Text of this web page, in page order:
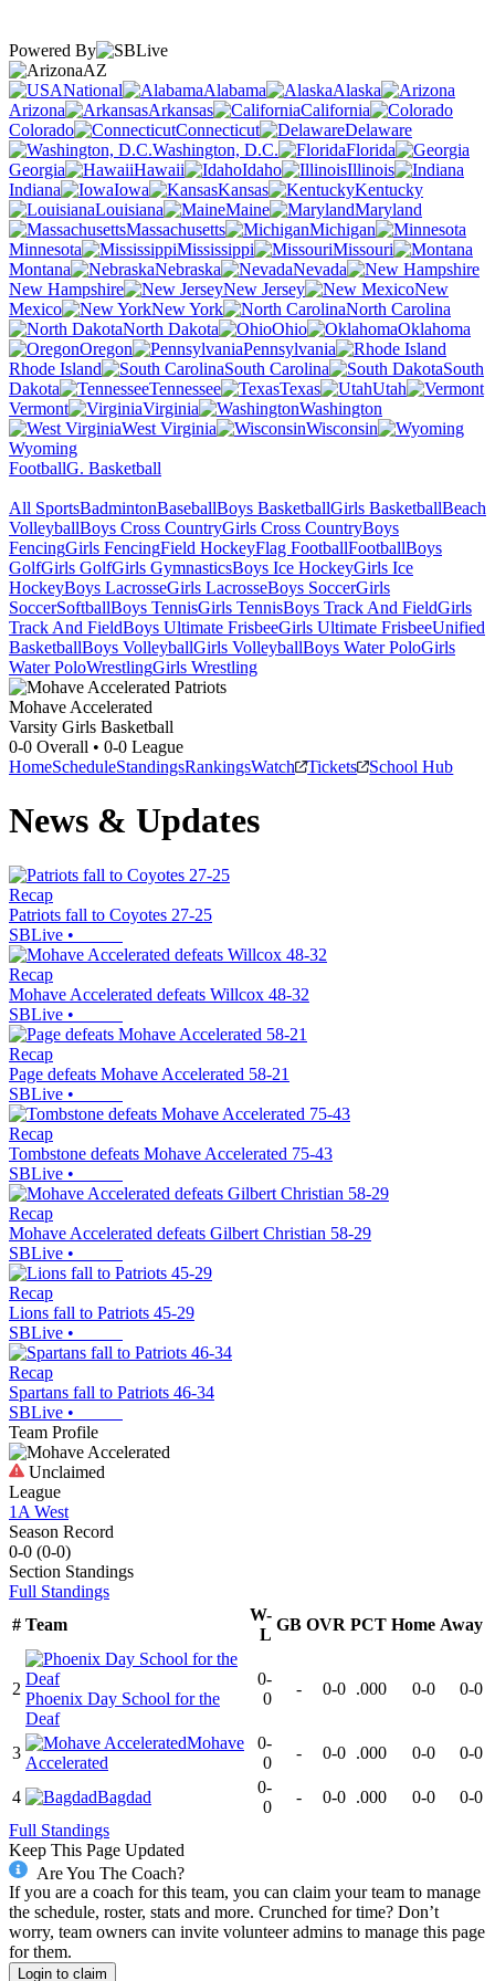
Powered By
AZ
National
Alabama
Alaska
Arizona
Arkansas
California
Colorado
Connecticut
Delaware
Washington, D.C.
Florida
Georgia
Hawaii Idaho
Illinois
Indiana
Iowa Kansas
Kentucky
Louisiana
Maine
Maryland
Massachusetts
Michigan
Minnesota
Mississippi
Missouri
Montana
Nebraska
Nevada
New Hampshire
New Jersey
New
Mexico
New York
North Carolina
North Dakota
Ohio
Oklahoma
Oregon
Pennsylvania
Rhode Island
South Carolina
South
Dakota
Tennessee Texas
Utah
Vermont
Virginia
Washington
West Virginia
Wisconsin
Wyoming
FootballG. Basketball
All SportsBadmintonBaseballBoys BasketballGirls BasketballBeach
VolleyballBoys Cross CountryGirls Cross CountryBoys
FencingGirls FencingField HockeyFlag FootballFootballBoys
GolfGirls GolfGirls GymnasticsBoys Ice HockeyGirls Ice
HockeyBoys LacrosseGirls LacrosseBoys SoccerGirls
SoccerSoftballBoys TennisGirls TennisBoys Track And FieldGirls
Track And FieldBoys Ultimate FrisbeeGirls Ultimate FrisbeeUnified
BasketballBoys VolleyballGirls VolleyballBoys Water PoloGirls
Water PoloWrestlingGirls Wrestling
Mohave Accelerated
Varsity Girls Basketball
0-0 Overall • 0-0 League
HomeScheduleStandingsRankingsWatch Tickets School Hub
News & Updates
Recap
Patriots fall to Coyotes 27-25
SBLive •
Recap
Mohave Accelerated defeats Willcox 48-32
SBLive •
Recap
Page defeats Mohave Accelerated 58-21
SBLive •
Recap
Tombstone defeats Mohave Accelerated 75-43
SBLive •
Recap
Mohave Accelerated defeats Gilbert Christian 58-29
SBLive •
Recap
Lions fall to Patriots 45-29
SBLive •
Recap
Spartans fall to Patriots 46-34
SBLive •
Team Profile
Unclaimed
League
1A West
Season Record
0-0 (0-0)
Section Standings
Full Standings
# Team
W-
L
GB OVR PCT Home Away
2
Phoenix Day School for the
Deaf
0-
0
- 0-0 .000 0-0 0-0
3
Mohave
Accelerated
0-
0
- 0-0 .000 0-0 0-0
4 Bagdad
0-
0
- 0-0 .000 0-0
0-0
Full Standings
Keep This Page Updated
Are You The Coach?
If you are a coach for this team, you can claim your team to manage
the schedule, roster, stats and more. Crunched for time? Don’t
worry, team owners can invite volunteer admins to manage this page
for them.
Login to claim